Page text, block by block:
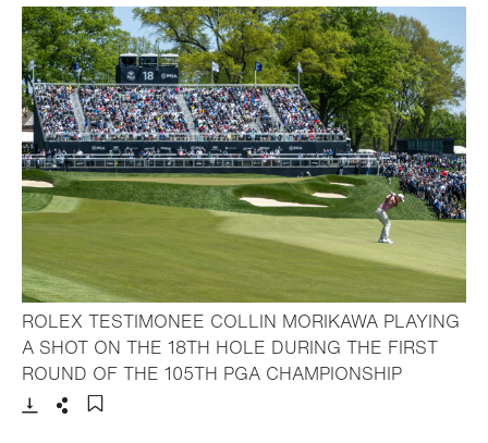
ROLEX TESTIMONEE COLLIN MORIKAWA PLAYING
A SHOT ON THE 18TH HOLE DURING THE FIRST
ROUND OF THE 105TH PGA CHAMPIONSHIP- Open